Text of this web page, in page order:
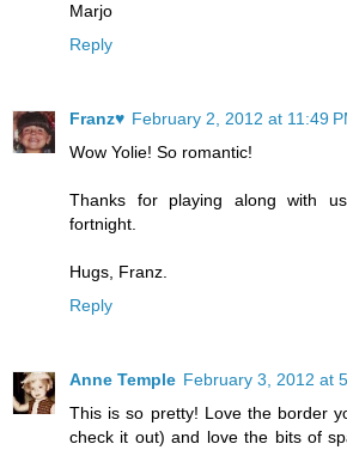
Marjo
Reply
Franz♥ February 2, 2012 at 11:49
Wow Yolie! So romantic!
Thanks for playing along with
fortnight.
Hugs, Franz.
Reply
Anne Temple February 3, 2012 at
This is so pretty! Love the border
check it out) and love the bits of